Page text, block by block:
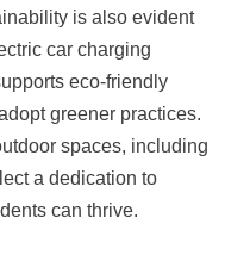
is also evident
car charging
eco-friendly
greener practices.
spaces, including
a dedication to
can thrive.